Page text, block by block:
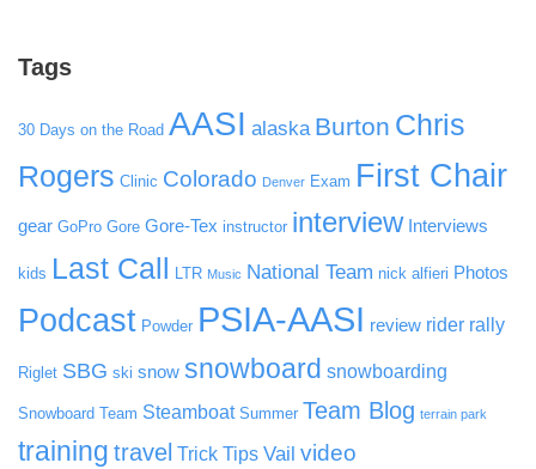
Tags
30 Days on the Road AASI alaska Burton Chris
Rogers Clinic Colorado Denver Exam First Chair
gear GoPro Gore Gore-Tex instructor interview Interviews
kids Last Call LTR Music National Team nick alfieri Photos
Podcast Powder PSIA-AASI review rider rally
Riglet SBG ski snow snowboard snowboarding
Snowboard Team Steamboat Summer Team Blog terrain park
training travel Trick Tips Vail video